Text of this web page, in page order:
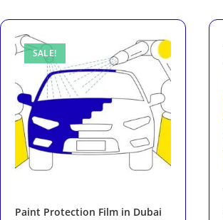
SALE!
Paint Protection Film in Dubai